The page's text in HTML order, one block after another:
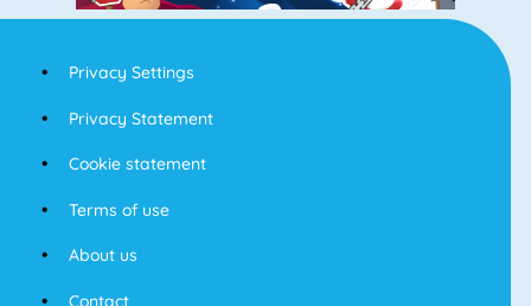
Privacy Settings
Privacy Statement
Cookie statement
Terms of use
About us
Contact